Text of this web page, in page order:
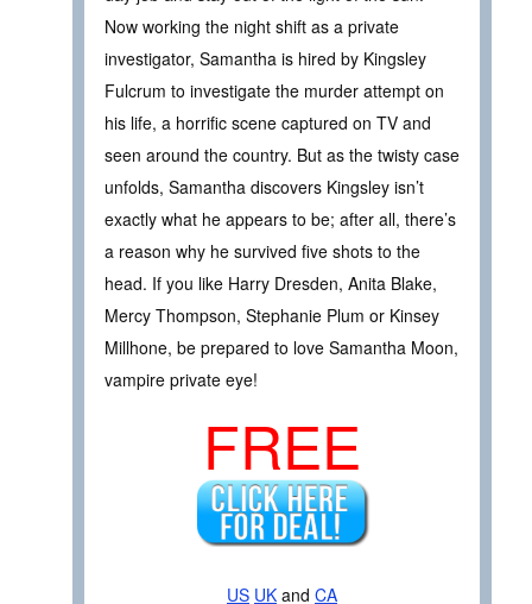
Now working the night shift as a private
investigator, Samantha is hired by Kingsley
Fulcrum to investigate the murder attempt on
his life, a horrific scene captured on TV and
seen around the country. But as the twisty case
unfolds, Samantha discovers Kingsley isn’t
exactly what he appears to be; after all, there’s
a reason why he survived five shots to the
head. If you like Harry Dresden, Anita Blake,
Mercy Thompson, Stephanie Plum or Kinsey
Millhone, be prepared to love Samantha Moon,
vampire private eye!
FREE
US UK and CA